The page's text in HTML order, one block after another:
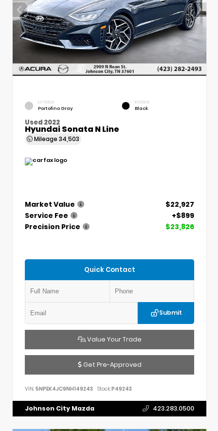
EXTERIOR
Portofino Gray
INTERIOR
Black
Used 2022
Hyundai Sonata N Line
Mileage 34,503
Market Value
$22,927
Service Fee
+$899
Precision Price
$23,826
Quick Contact
Submit
Value Your Trade
Get Pre-Approved
VIN: 5NPEK4JC9NH149243 Stock:P49243
Johnson City Mazda 423.283.0500